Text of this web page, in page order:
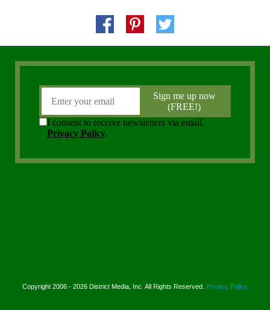
Copyright 2006 - 2026 District Media, Inc. All Rights Reserved. Privacy Policy